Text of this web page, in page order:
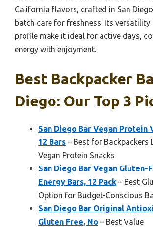
California flavors, crafted in San
batch care for freshness. Its
profile make it ideal for active days,
energy with enjoyment.
Best Backpacker
Diego: Our Top 3
San Diego Bar Vegan Protein
12 Bars – Best for Backpackers
Vegan Protein Snacks
San Diego Bar Vegan Gluten-
Energy Bars, 12 Pack – Best
Option for Budget-Conscious
San Diego Bar Original
Gluten Free, No – Best Value